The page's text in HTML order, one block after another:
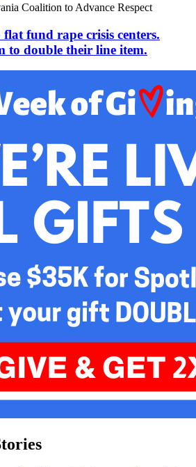
Coalition to Advance Respect
fund rape crisis centers.
to double their line item.